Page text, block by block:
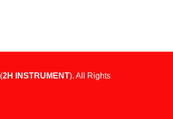
(2H INSTRUMENT). All Rights